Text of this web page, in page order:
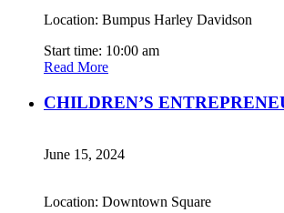
Location: Bumpus Harley Davidson
Start time: 10:00 am
Read More
CHILDREN’S
June 15, 2024
Location: Downtown Square